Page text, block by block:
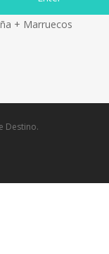
+ Marruecos
Destino.